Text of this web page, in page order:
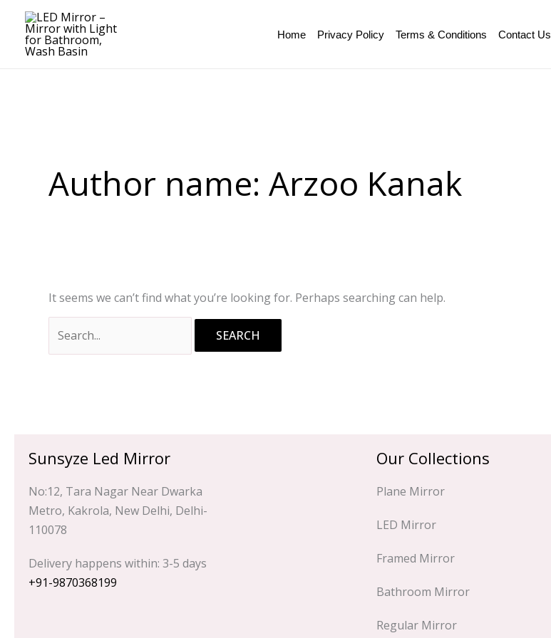
content
Home Privacy Policy Terms & Conditions Contact Us
Author name: Arzoo Kanak
It seems we can’t find what you’re looking for. Perhaps searching can help.
for:
Sunsyze Led Mirror
No:12, Tara Nagar Near Dwarka
Metro, Kakrola, New Delhi, Delhi-
110078
Delivery happens within: 3-5 days
+91-9870368199
Our Collections
Plane Mirror
LED Mirror
Framed Mirror
Bathroom Mirror
Regular Mirror